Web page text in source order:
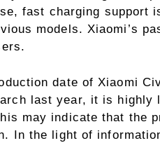
fast charging support
models. Xiaomi’s
date of Xiaomi
last year, it is highly
may indicate that the
In the light of